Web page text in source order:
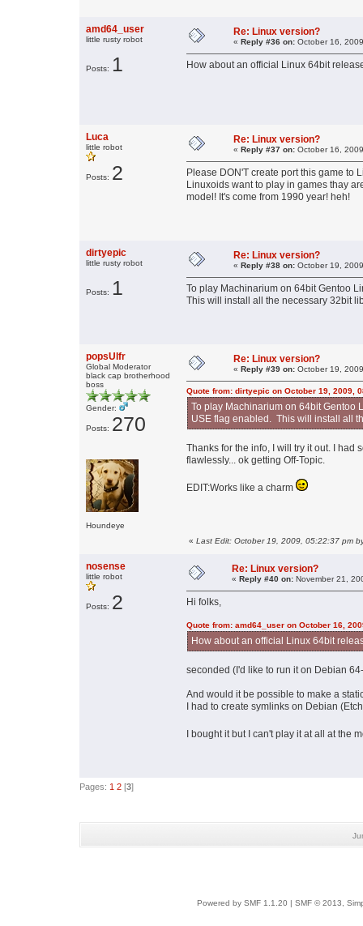
amd64_user
little rusty robot
Posts: 1
Re: Linux version?
« Reply #36 on: October 16,
How about an official Linux 64bit
Luca
little robot
Posts: 2
Re: Linux version?
« Reply #37 on: October 16,
Please DON'T create port this game to
Linuxoids want to play in games thay
model! It's come from 1990 year! heh!
dirtyepic
little rusty robot
Posts: 1
Re: Linux version?
« Reply #38 on: October 19,
To play Machinarium on 64bit Gentoo
This will install all the necessary 32bit
popsUlfr
Global Moderator
black cap brotherhood
boss
Gender:
Posts: 270
Houndeye
Re: Linux version?
« Reply #39 on: October 19,
Quote from: dirtyepic on October 19, 2009,
To play Machinarium on 64bit Gentoo
USE flag enabled. This will install all
Thanks for the info, I will try it out. I had
flawlessly... ok getting Off-Topic.
EDIT:Works like a charm
« Last Edit: October 19, 2009, 05:22:37 pm
nosense
little robot
Posts: 2
Re: Linux version?
« Reply #40 on: November 21,
Hi folks,
Quote from: amd64_user on October 16,
How about an official Linux 64bit
seconded (I'd like to run it on Debian
And would it be possible to make a
I had to create symlinks on Debian
I bought it but I can't play it at all at the
Pages: 1 2 [3]
Powered by SMF 1.1.20 SMF © 2013,